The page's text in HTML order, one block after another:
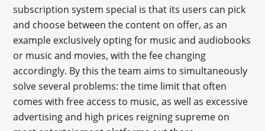
subscription system special is that its users can pick
and choose between the content on offer, as an
example exclusively opting for music and audiobooks
or music and movies, with the fee changing
accordingly. By this the team aims to simultaneously
solve several problems: the time limit that often
comes with free access to music, as well as excessive
advertising and high prices reigning supreme on